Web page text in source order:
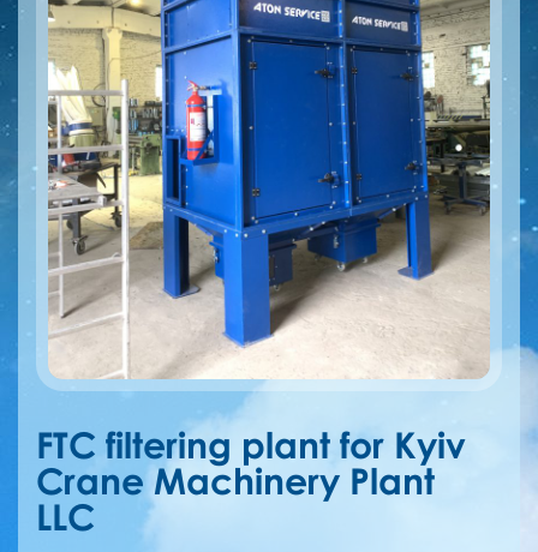
FTC filtering plant for Kyiv
Crane Machinery Plant
LLC